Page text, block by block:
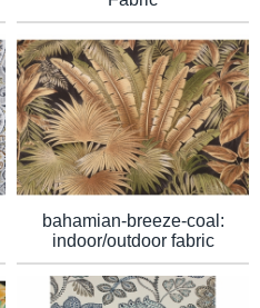
bahamian-breeze-coal:
indoor/outdoor fabric